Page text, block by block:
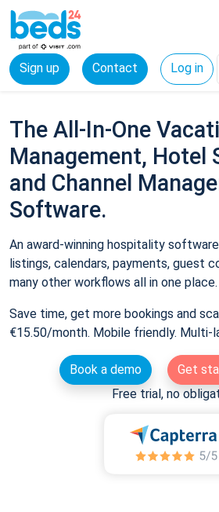
Sign up Contact Log in
The All-In-One
Management, Hotel
and Channel
Software.
An award-winning hospitality
listings, calendars, payments, guest
many other workflows all in one place.
Save time, get more bookings and
€15.50/month. Mobile friendly. Multi-
Book a demo
Get
Free trial, no